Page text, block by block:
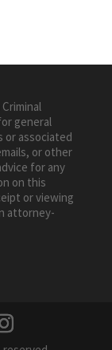
general
or associated
or other
for any
on this
or viewing
attorney-